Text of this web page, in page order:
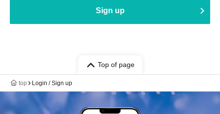
Sign up
Top of page
top Login / Sign up